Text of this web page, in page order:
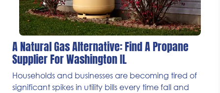
A Natural Gas Alternative: Find A Propane
Supplier For Washington IL
Households and businesses are becoming tired of
significant spikes in utility bills every time fall and